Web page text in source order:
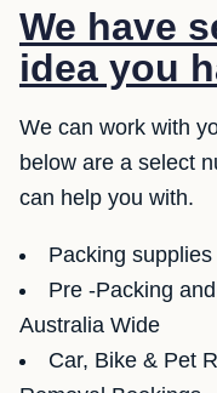
We have
idea you
We can work with
below are a select
can help you with.
Packing supplies
Pre -Packing
Australia Wide
Car, Bike & Pet